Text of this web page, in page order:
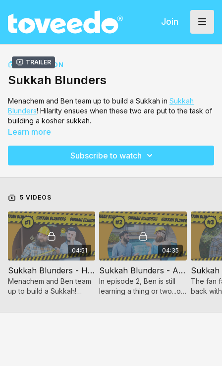
Join
Trailer
COLLECTION
Sukkah Blunders
Menachem and Ben team up to build a Sukkah in Sukkah
Blunders! Hilarity ensues when these two are put to the task of
building a kosher sukkah.
Learn more
Subscribe to watch
5 VIDEOS
04:51
Sukkah Blunders - How It Started
Menachem and Ben team
up to build a Sukkah!
these two are put to the
04:35
Sukkah Blunders - A Sincere Attempt
In episode 2, Ben is still
learning a thing or two...or
requirements for a kosher
The fan
back
sukkah